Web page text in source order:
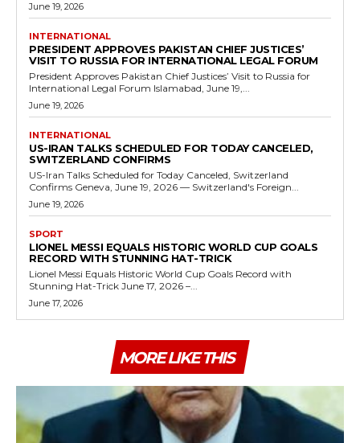
June 19, 2026
INTERNATIONAL
PRESIDENT APPROVES PAKISTAN CHIEF JUSTICES’
VISIT TO RUSSIA FOR INTERNATIONAL LEGAL FORUM
President Approves Pakistan Chief Justices’ Visit to Russia for
International Legal Forum Islamabad, June 19,...
June 19, 2026
INTERNATIONAL
US-IRAN TALKS SCHEDULED FOR TODAY CANCELED,
SWITZERLAND CONFIRMS
US-Iran Talks Scheduled for Today Canceled, Switzerland
Confirms Geneva, June 19, 2026 — Switzerland's Foreign...
June 19, 2026
SPORT
LIONEL MESSI EQUALS HISTORIC WORLD CUP GOALS
RECORD WITH STUNNING HAT-TRICK
Lionel Messi Equals Historic World Cup Goals Record with
Stunning Hat-Trick June 17, 2026 –...
June 17, 2026
MORE LIKE THIS